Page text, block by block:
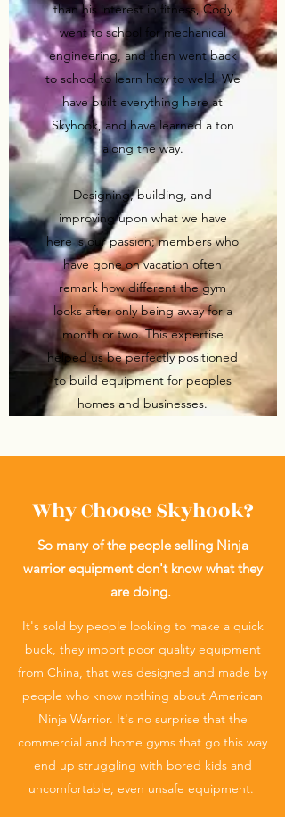
than his interest in fitness, Cody
went to school for mechanical
engineering, and then went back
to school to learn how to weld. We
have built everything here at
Skyhook, and have learned a ton
along the way.
Designing, building, and
improving upon what we have
here is our passion; members who
have gone on vacation often
remark how different the gym
looks after only being away for a
month or two. This expertise
helped us be perfectly positioned
to build equipment for peoples
homes and businesses.
Why Choose Skyhook?
So many of the people selling Ninja
warrior equipment don't know what they
are doing.
It's sold by people looking to make a quick
buck, they import poor quality equipment
from China, that was designed and made by
people who know nothing about American
Ninja Warrior. It's no surprise that the
commercial and home gyms that go this way
end up struggling with bored kids and
uncomfortable, even unsafe equipment.